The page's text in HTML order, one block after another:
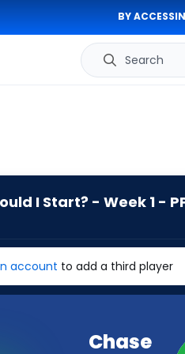
BY
Search
I Start? - Week 1 -
account to add a third player
Chase